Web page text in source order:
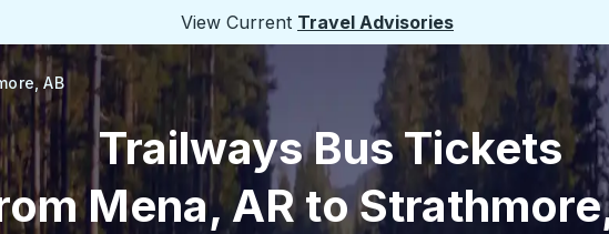
View Current Travel Advisories
AB
Trailways Bus Tickets
Mena, AR to